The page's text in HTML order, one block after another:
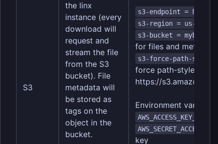
S3
the linx
instance (every
download will
request and
stream the file
from the S3
bucket). File
metadata will
be stored as
tags on the
object in the
bucket.
s3-endpoint =
s3-region = us-east-
s3-bucket = mybucket
for files and metadata
s3-force-path-style
force path-style
https://
Environment
AWS_ACCESS_KEY_ID
key